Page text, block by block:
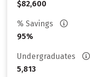
$82,600
% Savings
95%
Undergraduates
5,813